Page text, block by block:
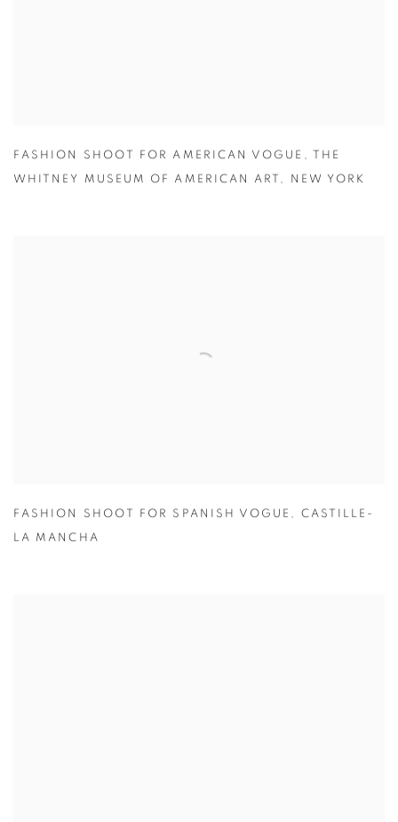
FASHION SHOOT FOR AMERICAN VOGUE , THE
WHITNEY MUSEUM OF AMERICAN ART , NEW YORK
FASHION SHOOT FOR SPANISH VOGUE , CASTILLE-
LA MANCHA